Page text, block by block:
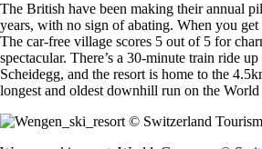
The British have been making their annual
years, with no sign of abating. When you get
The car-free village scores 5 out of 5 for
spectacular. There’s a 30-minute train ride
Scheidegg, and the resort is home to the
longest and oldest downhill run on the